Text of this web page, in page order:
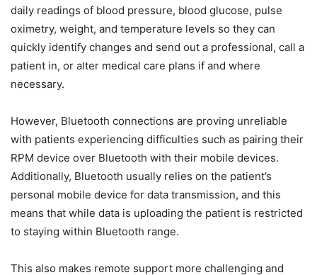
daily readings of blood pressure, blood glucose, pulse
oximetry, weight, and temperature levels so they can
quickly identify changes and send out a professional, call a
patient in, or alter medical care plans if and where
necessary.
However, Bluetooth connections are proving unreliable
with patients experiencing difficulties such as pairing their
RPM device over Bluetooth with their mobile devices.
Additionally, Bluetooth usually relies on the patient’s
personal mobile device for data transmission, and this
means that while data is uploading the patient is restricted
to staying within Bluetooth range.
This also makes remote support more challenging and